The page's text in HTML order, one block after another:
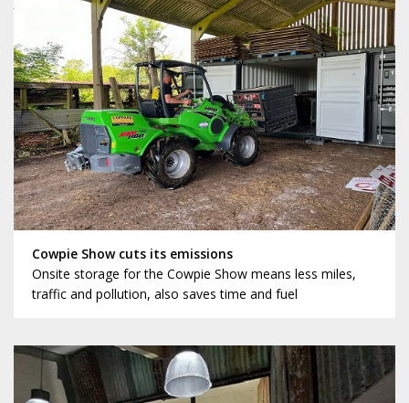
Cowpie Show cuts its emissions
Onsite storage for the Cowpie Show means less miles,
traffic and pollution, also saves time and fuel